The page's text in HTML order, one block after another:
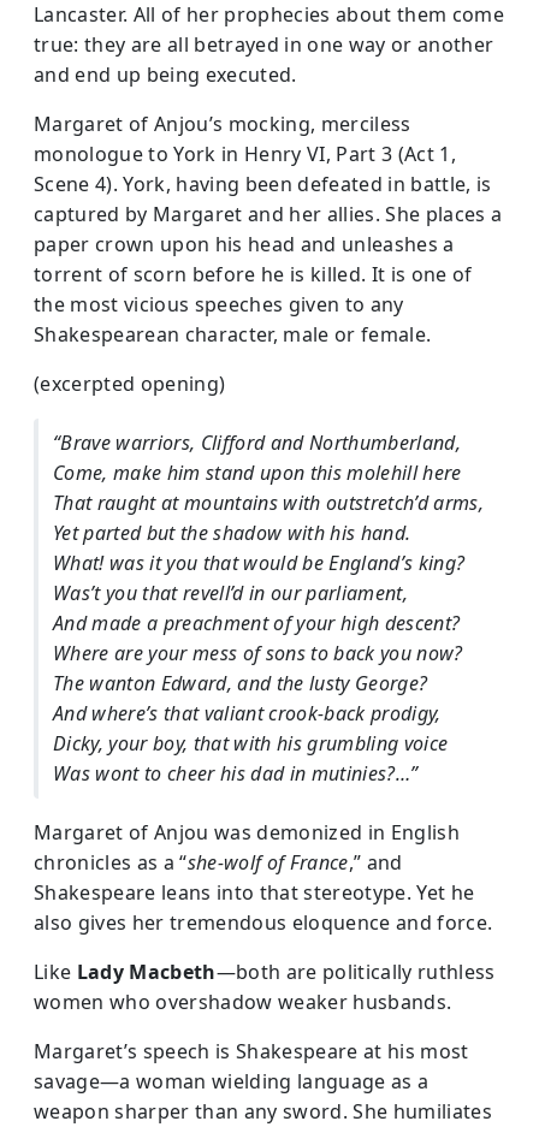
Lancaster. All of her prophecies about them come
true: they are all betrayed in one way or another
and end up being executed.
Margaret of Anjou’s mocking, merciless
monologue to York in Henry VI, Part 3 (Act 1,
Scene 4). York, having been defeated in battle, is
captured by Margaret and her allies. She places a
paper crown upon his head and unleashes a
torrent of scorn before he is killed. It is one of
the most vicious speeches given to any
Shakespearean character, male or female.
(excerpted opening)
“Brave warriors, Clifford and Northumberland,
Come, make him stand upon this molehill here
That raught at mountains with outstretch’d arms,
Yet parted but the shadow with his hand.
What! was it you that would be England’s king?
Was’t you that revell’d in our parliament,
And made a preachment of your high descent?
Where are your mess of sons to back you now?
The wanton Edward, and the lusty George?
And where’s that valiant crook-back prodigy,
Dicky, your boy, that with his grumbling voice
Was wont to cheer his dad in mutinies?…”
Margaret of Anjou was demonized in English
chronicles as a “she-wolf of France,” and
Shakespeare leans into that stereotype. Yet he
also gives her tremendous eloquence and force.
Like Lady Macbeth—both are politically ruthless
women who overshadow weaker husbands.
Margaret’s speech is Shakespeare at his most
savage—a woman wielding language as a
weapon sharper than any sword. She humiliates